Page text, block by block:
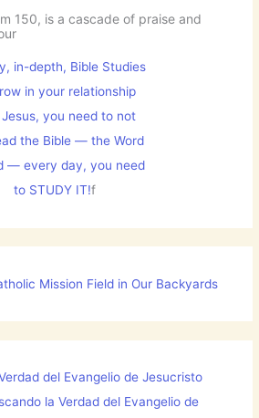
150, is a cascade of praise and
in your relationship
you need to not
the Bible — the Word
— every day, you need
to STUDY IT!f
la Verdad del Evangelio de